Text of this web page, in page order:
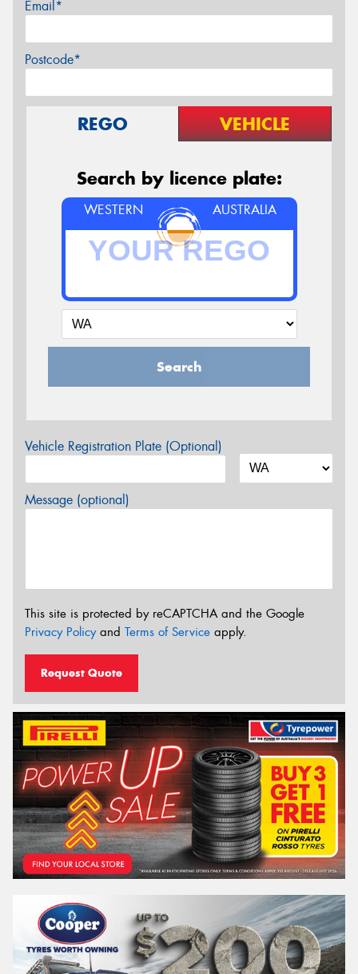
Email*
Postcode*
REGO VEHICLE
Search by licence plate:
WESTERN AUSTRALIA
Search
Vehicle Registration Plate (Optional)
Message (optional)
This site is protected by reCAPTCHA and the Google
Privacy Policyand Terms of Service apply.
Request Quote